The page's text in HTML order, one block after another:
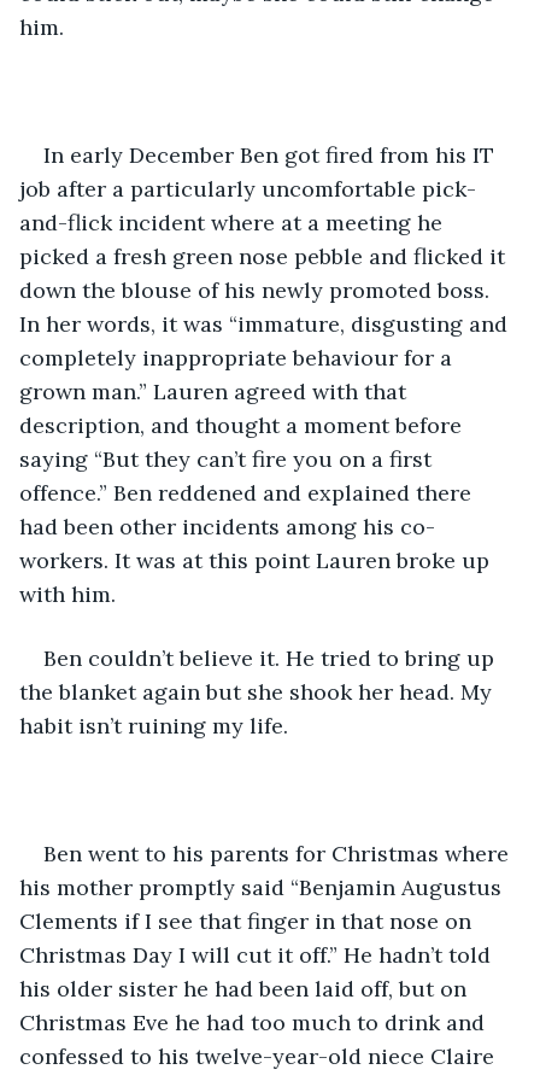
him.
In early December Ben got fired from his IT
job after a particularly uncomfortable pick-
and-flick incident where at a meeting he
picked a fresh green nose pebble and flicked it
down the blouse of his newly promoted boss.
In her words, it was “immature, disgusting and
completely inappropriate behaviour for a
grown man.” Lauren agreed with that
description, and thought a moment before
saying “But they can’t fire you on a first
offence.” Ben reddened and explained there
had been other incidents among his co-
workers. It was at this point Lauren broke up
with him.
Ben couldn’t believe it. He tried to bring up
the blanket again but she shook her head. My
habit isn’t ruining my life.
Ben went to his parents for Christmas where
his mother promptly said “Benjamin Augustus
Clements if I see that finger in that nose on
Christmas Day I will cut it off.” He hadn’t told
his older sister he had been laid off, but on
Christmas Eve he had too much to drink and
confessed to his twelve-year-old niece Claire